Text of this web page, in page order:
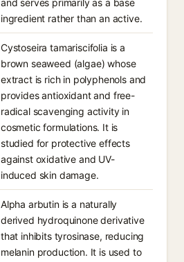
and serves primarily as a base
ingredient rather than an active.
Cystoseira tamariscifolia is a
brown seaweed (algae) whose
extract is rich in polyphenols and
provides antioxidant and free-
radical scavenging activity in
cosmetic formulations. It is
studied for protective effects
against oxidative and UV-
induced skin damage.
Alpha arbutin is a naturally
derived hydroquinone derivative
that inhibits tyrosinase, reducing
melanin production. It is used to